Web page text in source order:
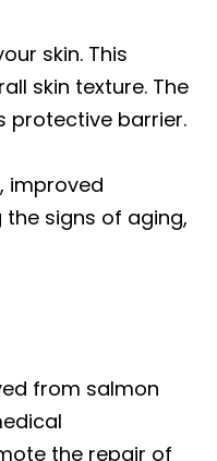
skin. This
skin texture. The
protective barrier.
improved
signs of aging,
from salmon
the repair of